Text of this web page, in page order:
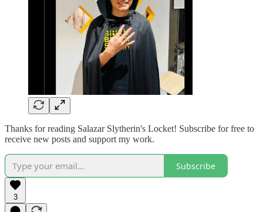
Thanks for reading Salazar Slytherin's Locket! Subscribe for free to
receive new posts and support my work.
Subscribe
3